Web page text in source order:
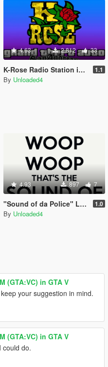
4.63 2,812 33
K-Rose Radio Station in GTA V 1.1
By Unloaded4
4.93 897 7
"Sound of da Police" Loading Song 1.0
By Unloaded4
(GTA:VC) in GTA V
your suggestion in mind.
(GTA:VC) in GTA V
could do.